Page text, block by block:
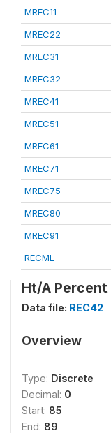
MREC11
MREC22
MREC31
MREC32
MREC41
MREC51
MREC61
MREC71
MREC75
MREC80
MREC91
RECML
Ht/A Percent
Data file: REC42
Overview
Type: Discrete
Decimal: 0
Start: 85
End: 89